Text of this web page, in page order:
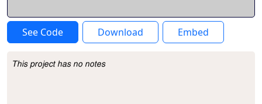
See Code Download Embed
Project Description
This project has no notes